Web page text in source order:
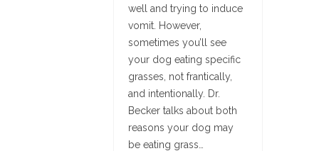
well and trying to induce
vomit. However,
sometimes you’ll see
your dog eating specific
grasses, not frantically,
and intentionally. Dr.
Becker talks about both
reasons your dog may
be eating grass…